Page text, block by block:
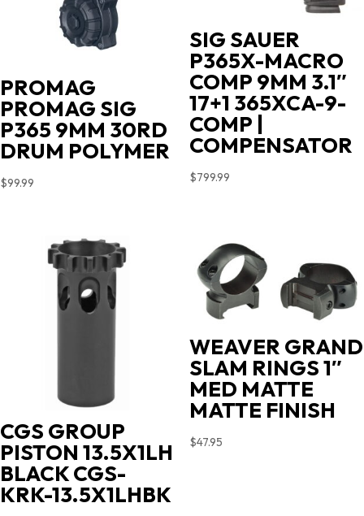
PROMAG
PROMAG SIG
P365 9MM 30RD
DRUM POLYMER
$99.99
SIG SAUER
P365X-MACRO
COMP 9MM 3.1″
17+1 365XCA-9-
COMP |
COMPENSATOR
$799.99
CGS GROUP
PISTON 13.5X1LH
BLACK CGS-
KRK-13.5X1LHBK
WEAVER GRAND
SLAM RINGS 1″
MED MATTE
MATTE FINISH
$47.95